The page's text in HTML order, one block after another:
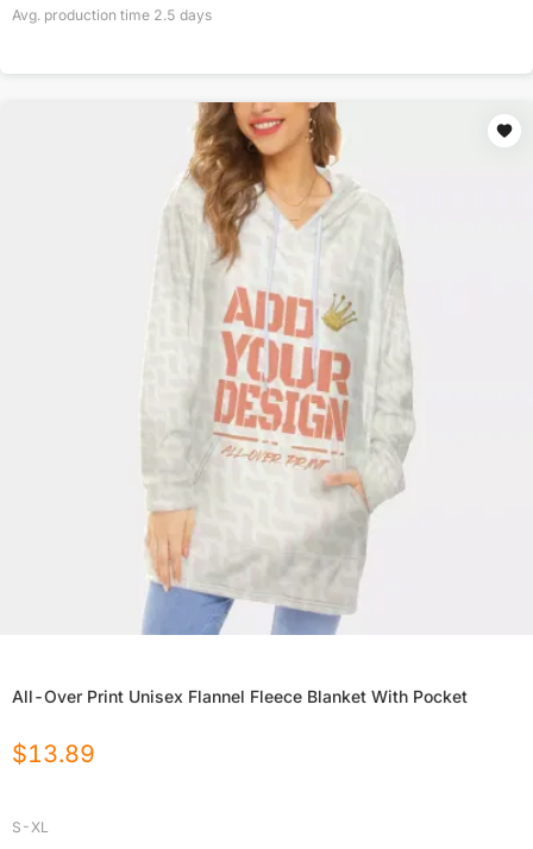
Avg. production time 2.5 days
All-Over Print Unisex Flannel Fleece Blanket With Pocket
$13.89
S-XL